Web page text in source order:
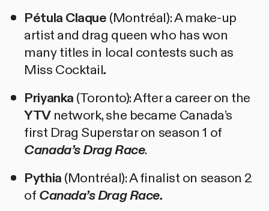
Pétula Claque (Montréal): A make-up
artist and drag queen who has won
many titles in local contests such as
Miss Cocktail.
Priyanka (Toronto): After a career on the
YTV network, she became Canada’s
first Drag Superstar on season 1 of
Canada’s Drag Race.
Pythia (Montréal): A finalist on season 2
of Canada’s Drag Race.